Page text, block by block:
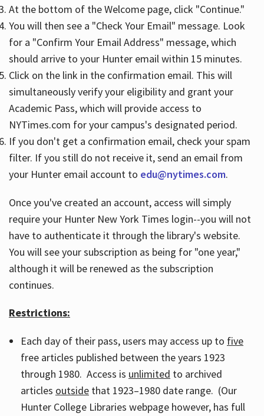
At the bottom of the Welcome page, click "Continue."
You will then see a "Check Your Email" message. Look
for a "Confirm Your Email Address" message, which
should arrive to your Hunter email within 15 minutes.
Click on the link in the confirmation email. This will
simultaneously verify your eligibility and grant your
Academic Pass, which will provide access to
NYTimes.com for your campus's designated period.
If you don't get a confirmation email, check your spam
filter. If you still do not receive it, send an email from
your Hunter email account to edu@nytimes.com.
Once you've created an account, access will simply
require your Hunter New York Times login--you will not
have to authenticate it through the library's website.
You will see your subscription as being for "one year,"
although it will be renewed as the subscription
continues.
Restrictions:
Each day of their pass, users may access up to five
free articles published between the years 1923
through 1980. Access is unlimited to archived
articles outsidethat 1923–1980 date range. (Our
Hunter College Libraries webpage however, has full